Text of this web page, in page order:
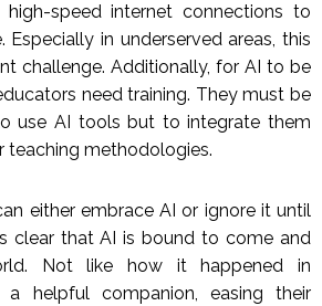
high-speed internet connections to
Especially in underserved areas, this
challenge. Additionally, for AI to be
need training. They must be
use AI tools but to integrate them
teaching methodologies.
either embrace AI or ignore it until
clear that AI is bound to come and
Not like how it happened in
a helpful companion, easing their